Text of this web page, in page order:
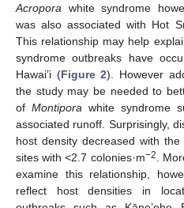
Acropora white syndrome
was also associated with Hot
This relationship may help
syndrome outbreaks have
Hawai’i (Figure 2). However
the study may be needed to
of Montipora white syndrome
associated runoff. Surprisingly,
host density decreased with
sites with <2.7 colonies·m−2
.
examine this relationship,
reflect host densities in